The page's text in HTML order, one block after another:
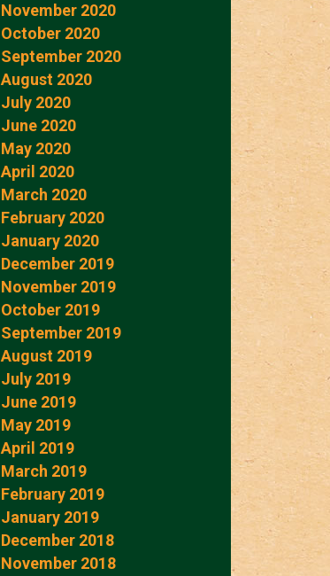
November 2020
October 2020
September 2020
August 2020
July 2020
June 2020
May 2020
April 2020
March 2020
February 2020
January 2020
December 2019
November 2019
October 2019
September 2019
August 2019
July 2019
June 2019
May 2019
April 2019
March 2019
February 2019
January 2019
December 2018
November 2018